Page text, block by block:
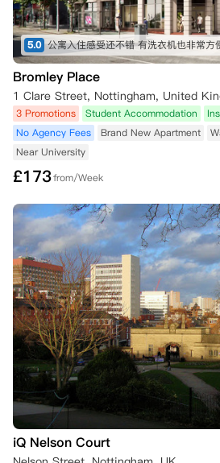
5.0
Bromley Place
1 Clare Street, Nottingham, United
3 Promotions Student Accommodation
No Agency Fees
Brand New Apartment
Near University
£173from/Week
iQ Nelson Court